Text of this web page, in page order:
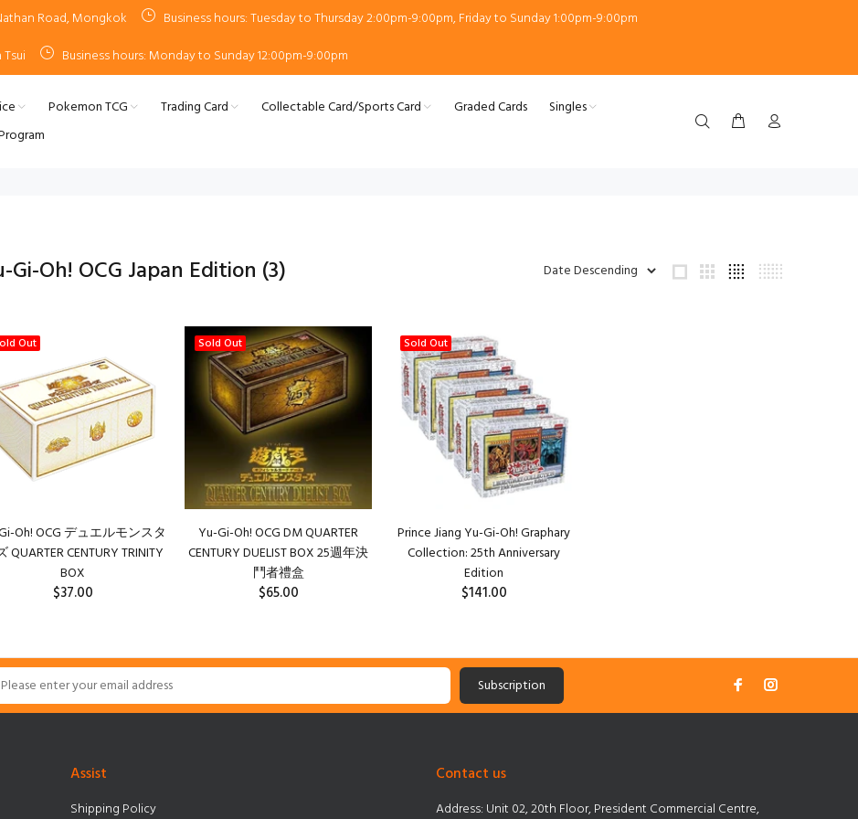
Road, Mongkok
Business hours: Tuesday to Thursday 2:00pm-9:00pm, Friday to Sunday 1:00pm-9:00pm
Business hours: Monday to Sunday 12:00pm-9:00pm
Pokemon TCG Trading Card Collectable Card/Sports Card Graded Cards
Singles
Gi-Oh! OCG Japan Edition (3)
Out
Oh! OCG デュエルモンスタ
QUARTER CENTURY TRINITY
BOX
$37.00
Sold Out
Yu-Gi-Oh! OCG DM QUARTER
CENTURY DUELIST BOX 25週年決
鬥者禮盒
$65.00
Sold Out
Prince Jiang Yu-Gi-Oh! Graphary
Collection: 25th Anniversary
Edition
$141.00
Subscription
Assist
Shipping Policy
Contact us
Address: Unit 02, 20th Floor, President Commercial Centre,